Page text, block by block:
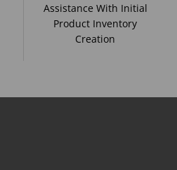
Assistance With Initial
Product Inventory
Creation